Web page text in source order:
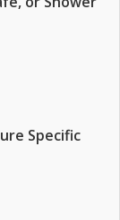
Specific